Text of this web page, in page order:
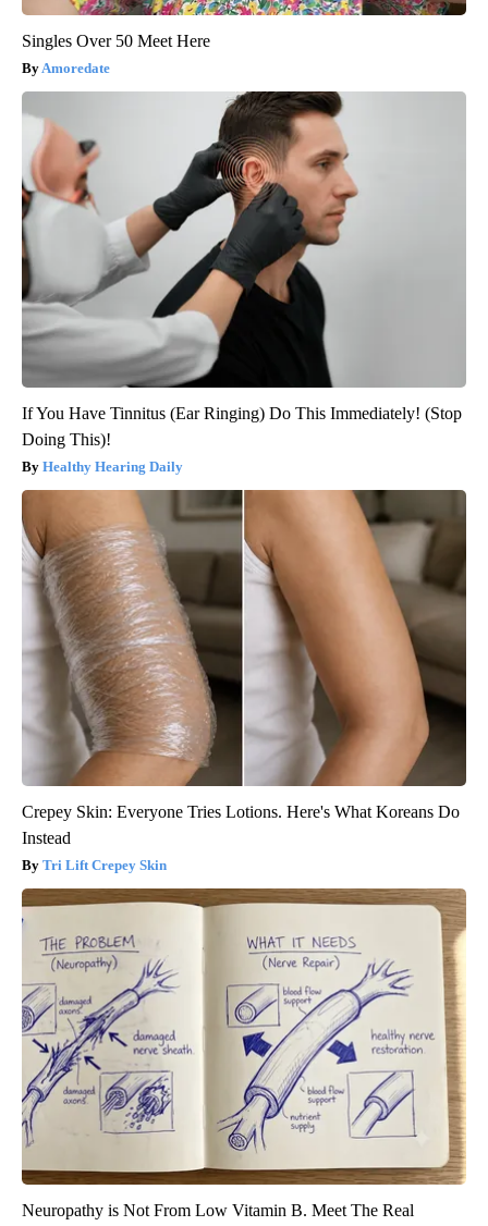
Singles Over 50 Meet Here
Amoredate
If You Have Tinnitus (Ear Ringing) Do This Immediately! (Stop
Doing This)!
Healthy Hearing Daily
Crepey Skin: Everyone Tries Lotions. Here's What Koreans Do
Instead
Tri Lift Crepey Skin
Neuropathy is Not From Low Vitamin B. Meet The Real